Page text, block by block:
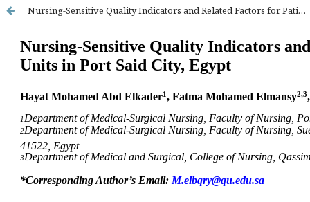
Nursing-Sensitive Quality Indicators and Related Factors for Patients at Intensive Care Units in Port Said City, Egypt